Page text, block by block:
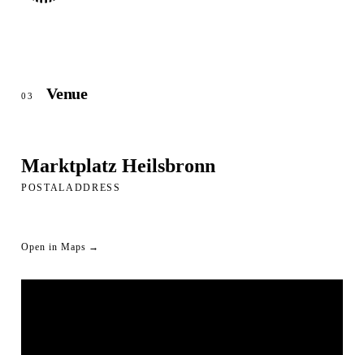
03 Venue
Marktplatz Heilsbronn
POSTALADDRESS
Open in Maps →